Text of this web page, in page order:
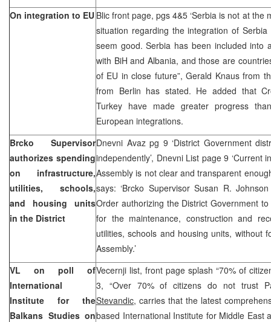
On integration to EU Blic front page, pgs 4&5 ‘Serbia is not at the
situation regarding the integration of
seem good. Serbia has been included into
with BiH and Albania, and those are
of EU in close future”, Gerald Knaus from
from Berlin has stated. He added that
Turkey have made greater progress
European integrations.
Brcko Supervisor
authorizes spending
on infrastructure,
utilities, schools,
and housing units
in the District
Dnevni Avaz pg 9 ‘District Government
independently’, Dnevni List page 9 ‘Current
Assembly is not clear and transparent
says: ‘Brcko Supervisor Susan R.
Order authorizing the District Government
for the maintenance, construction and
utilities, schools and housing units, without
Assembly.’
VL on poll of
International
Institute for the
Balkans Studies on
Vecernji list, front page splash “70% of
3, “Over 70% of citizens do not trust
Stevandic, carries that the latest
based International Institute for Middle East